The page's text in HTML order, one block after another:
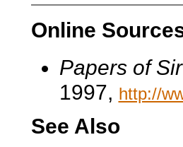
Online
Papers of
1997, http://
See Also